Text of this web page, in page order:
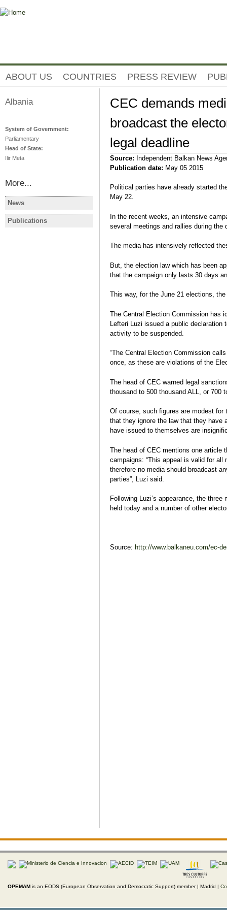
CEC demands
broadcast the
legal deadline
Source: Independent Balkan News
Publication date: May 05 2015
Political parties have already started
May 22.
In the recent weeks, an intensive
several meetings and rallies during the
The media has intensively reflected
But, the election law which has been
that the campaign only lasts 30 days
This way, for the June 21 elections,
The Central Election Commission has
Lefteri Luzi issued a public
activity to be suspended.
“The Central Election Commission
once, as these are violations of the
The head of CEC warned legal
thousand to 500 thousand ALL, or 700
Of course, such figures are modest
that they ignore the law that they have
have issued to themselves are
The head of CEC mentions one article
campaigns: “This appeal is valid for
therefore no media should broadcast
parties”, Luzi said.
Following Luzi’s appearance, the
held today and a number of other
Source: http://www.balkaneu.com/ec-
ABOUT US COUNTRIES PRESS REVIEW
Albania
System of Government:
Parliamentary
Head of State:
Ilir Meta
More...
News
Albanie: les manifestations
contre le gouvernement se
Albania
Protest
Publications
ALBANIA
Legislative elections 2013
Election Report
OPEMAM is an EODS (European Observation and Democratic Support) member | Madrid |